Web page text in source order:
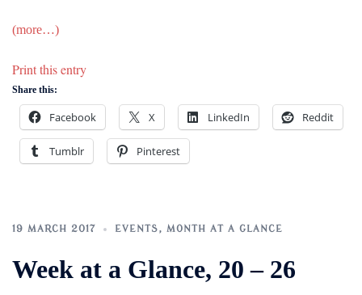
(more…)
Print this entry
Share this:
Facebook X LinkedIn Reddit
Tumblr Pinterest
19 MARCH 2017 EVENTS, MONTH AT A GLANCE
Week at a Glance, 20 – 26